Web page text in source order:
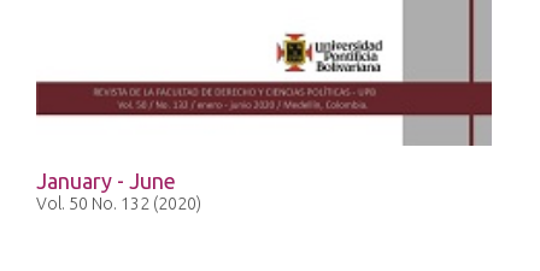
January - June
Vol. 50 No. 132 (2020)